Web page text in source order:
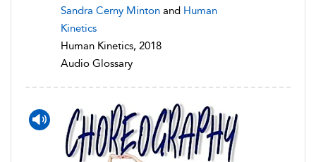
Sandra Cerny Minton and Human
Kinetics
Human Kinetics, 2018
Audio Glossary